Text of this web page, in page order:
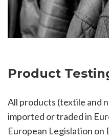
Product
All products (textile and
imported or traded in
European Legislation on